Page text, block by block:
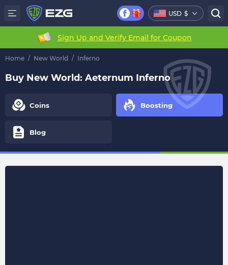
USD $
Sign Up and Verify Email for Coupon
Home / New World / Inferno
Buy New World: Aeternum Inferno
Coins Boosting
Blog